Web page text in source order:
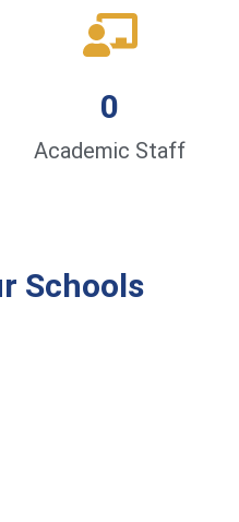
Academic Staff
0
Schools